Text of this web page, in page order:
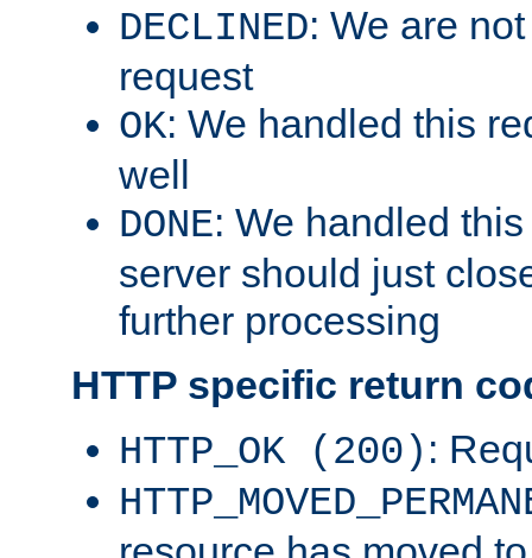
DECLINED: We are
request
OK: We handled this
well
DONE: We handled
server should just
further processing
HTTP specific return
HTTP_OK (200) :